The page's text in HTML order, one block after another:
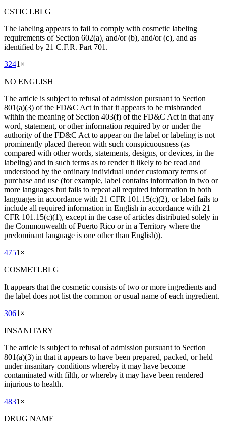
CSTIC LBLG
The labeling appears to fail to comply with cosmetic labeling
requirements of Section 602(a), and/or (b), and/or (c), and as
identified by 21 C.F.R. Part 701.
3241 ×
NO ENGLISH
The article is subject to refusal of admission pursuant to Section
801(a)(3) of the FD&C Act in that it appears to be misbranded
within the meaning of Section 403(f) of the FD&C Act in that any
word, statement, or other information required by or under the
authority of the FD&C Act to appear on the label or labeling is not
prominently placed thereon with such conspicuousness (as
compared with other words, statements, designs, or devices, in the
labeling) and in such terms as to render it likely to be read and
understood by the ordinary individual under customary terms of
purchase and use (for example, label contains information in two or
more languages but fails to repeat all required information in both
languages in accordance with 21 CFR 101.15(c)(2), or label fails to
include all required information in English in accordance with 21
CFR 101.15(c)(1), except in the case of articles distributed solely in
the Commonwealth of Puerto Rico or in a Territory where the
predominant language is one other than English)).
4751 ×
COSMETLBLG
It appears that the cosmetic consists of two or more ingredients and
the label does not list the common or usual name of each ingredient.
3061 ×
INSANITARY
The article is subject to refusal of admission pursuant to Section
801(a)(3) in that it appears to have been prepared, packed, or held
under insanitary conditions whereby it may have become
contaminated with filth, or whereby it may have been rendered
injurious to health.
4831 ×
DRUG NAME